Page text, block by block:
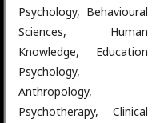
Psychology, Behavioural
Sciences, Human
Knowledge, Education
Psychology,
Anthropology,
Psychotherapy, Clinical